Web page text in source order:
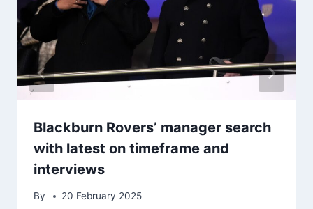
Blackburn Rovers’ manager search
with latest on timeframe and
interviews
By 20 February 2025